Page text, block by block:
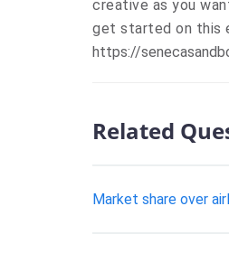
creative as you
get started on this
https://
Related
Market share over